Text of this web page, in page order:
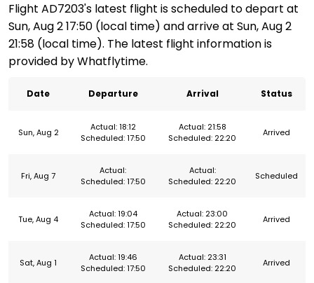
Flight AD7203's latest flight is scheduled to depart at
Sun, Aug 2 17:50 (local time) and arrive at Sun, Aug 2
21:58 (local time). The latest flight information is
provided by Whatflytime.
Date Departure Arrival Status
Sun, Aug 2
Actual: 18:12
Scheduled: 17:50
Actual: 21:58
Scheduled: 22:20
Arrived
Fri, Aug 7
Actual:
Scheduled: 17:50
Actual:
Scheduled: 22:20
Scheduled
Tue, Aug 4
Actual: 19:04
Scheduled: 17:50
Actual: 23:00
Scheduled: 22:20
Arrived
Sat, Aug 1
Actual: 19:46
Scheduled: 17:50
Actual: 23:31
Scheduled: 22:20
Arrived